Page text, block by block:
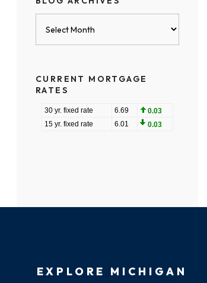
CURRENT MORTGAGE
RATES
EXPLORE MICHIGAN